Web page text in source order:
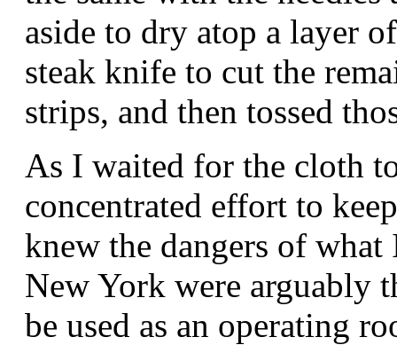
aside to dry atop a layer
steak knife to cut the
strips, and then tossed
As I waited for the cloth
concentrated effort to
knew the dangers of
New York were arguably
be used as an operating